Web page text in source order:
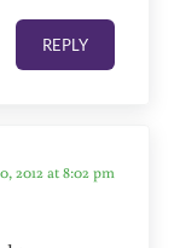
REPLY
2012 at 8:02 pm